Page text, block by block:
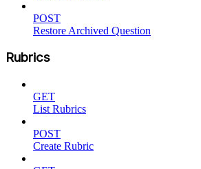
POST
Restore Archived Question
Rubrics
GET
List Rubrics
POST
Create Rubric